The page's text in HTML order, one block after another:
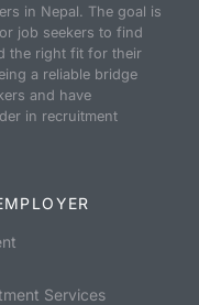
in Nepal. The goal is
job seekers to find
the right fit for their
a reliable bridge
and have
in recruitment
Services